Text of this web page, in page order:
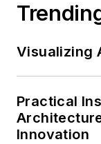
Visualizing
Practical
Innovation